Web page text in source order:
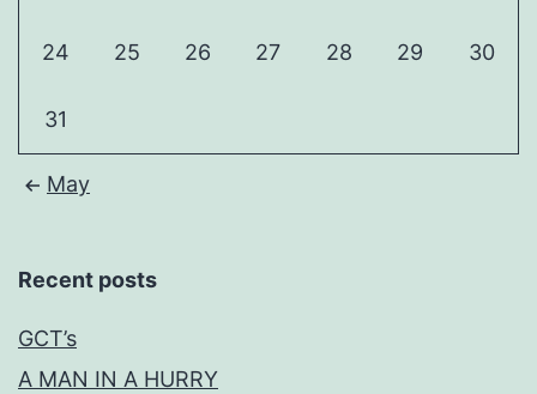
24 25 26 27 28 29 30
31
May
Recent posts
GCT’s
A MAN IN A HURRY